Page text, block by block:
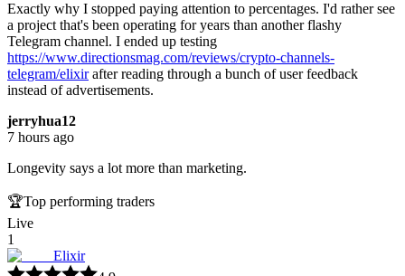
Exactly why I stopped paying attention to percentages. I'd rather see
a project that's been operating for years than another flashy
Telegram channel. I ended up testing
https://www.directionsmag.com/reviews/crypto-channels-
telegram/elixirafter reading through a bunch of user feedback
instead of advertisements.
jerryhua12
7 hours ago
Longevity says a lot more than marketing.
🏆Top performing traders
Live
1
Elixir